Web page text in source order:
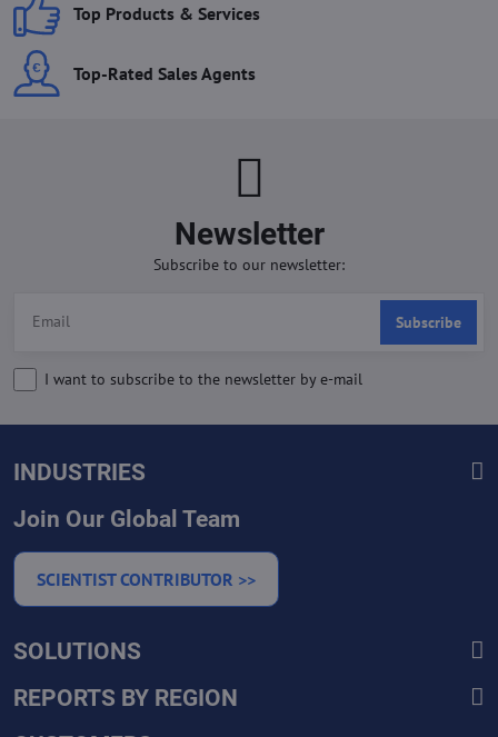
Top Products & Services
Top-Rated Sales Agents
Newsletter
Subscribe to our newsletter:
Subscribe
I want to subscribe to the newsletter by e-mail
INDUSTRIES
Join Our Global Team
SCIENTIST CONTRIBUTOR >>
SOLUTIONS
REPORTS BY REGION